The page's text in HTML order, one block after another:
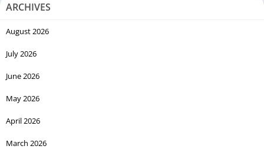
ARCHIVES
August 2026
July 2026
June 2026
May 2026
April 2026
March 2026